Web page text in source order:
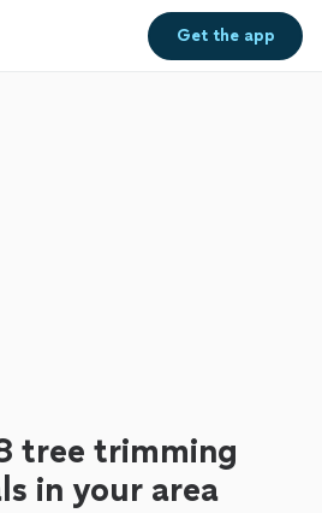
Get theapp
tree trimming
in your area